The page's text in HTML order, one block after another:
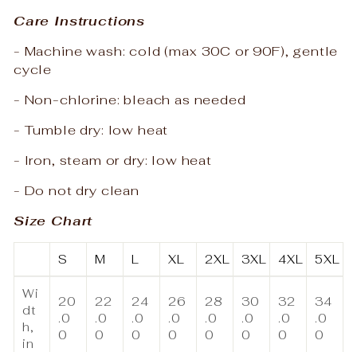
Care Instructions
- Machine wash: cold (max 30C or 90F), gentle
cycle
- Non-chlorine: bleach as needed
- Tumble dry: low heat
- Iron, steam or dry: low heat
- Do not dry clean
Size Chart
S M L XL 2XL 3XL 4XL 5XL
Wi
dt
h,
in
20
.0
0
22
.0
0
24
.0
0
26
.0
0
28
.0
0
30
.0
0
32
.0
0
34
.0
0